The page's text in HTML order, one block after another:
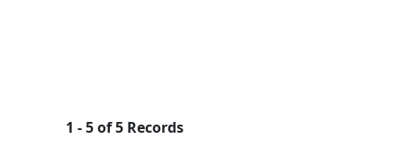
1 - 5 of 5 Records